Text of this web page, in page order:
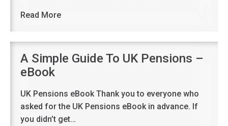
Read More
A Simple Guide To UK Pensions –
eBook
UK Pensions eBook Thank you to everyone who
asked for the UK Pensions eBook in advance. If
you didn’t get…